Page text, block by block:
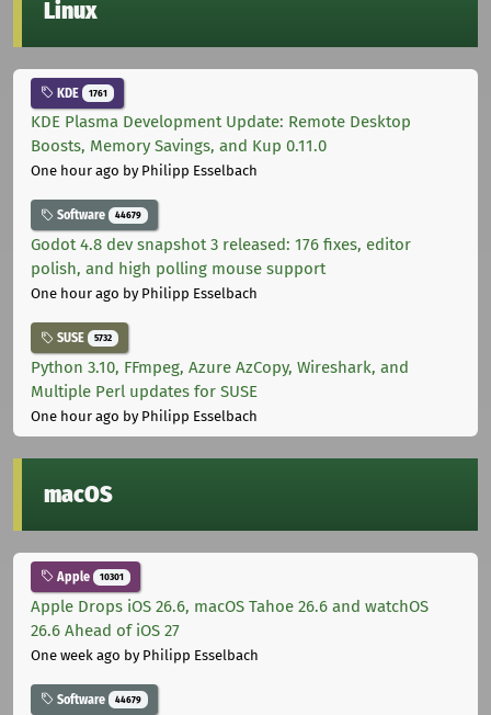
Linux
KDE 1761
KDE Plasma Development Update: Remote Desktop
Boosts, Memory Savings, and Kup 0.11.0
One hour ago by Philipp Esselbach
Software 44679
Godot 4.8 dev snapshot 3 released: 176 fixes, editor
polish, and high polling mouse support
One hour ago by Philipp Esselbach
SUSE 5732
Python 3.10, FFmpeg, Azure AzCopy, Wireshark, and
Multiple Perl updates for SUSE
One hour ago by Philipp Esselbach
macOS
Apple 10301
Apple Drops iOS 26.6, macOS Tahoe 26.6 and watchOS
26.6 Ahead of iOS 27
One week ago by Philipp Esselbach
Software 44679